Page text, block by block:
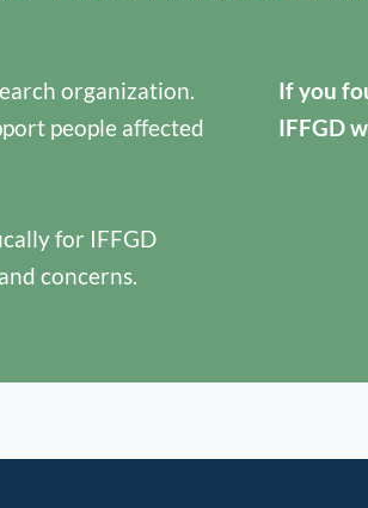
organization.
people affected
for IFFGD
concerns.
If you
IFFGD